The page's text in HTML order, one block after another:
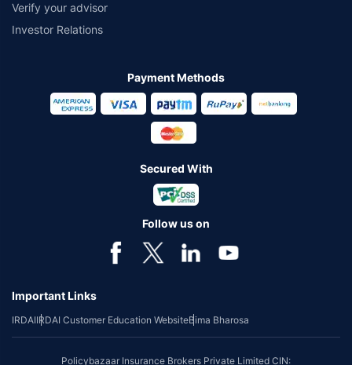
Verify your advisor
Investor Relations
Payment Methods
Secured With
Follow us on
Important Links
IRDAIIRDAI Customer Education WebsiteBima Bharosa
Policybazaar Insurance Brokers Private Limited CIN: